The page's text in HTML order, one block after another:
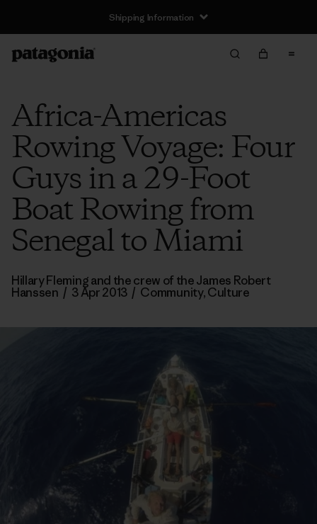
Shipping Information
Africa-Americas
Rowing Voyage: Four
Guys in a 29-Foot
Boat Rowing from
Senegal to Miami
Hillary Fleming and the crew of the James Robert
Hanssen / 3 Apr 2013 / Community,Culture